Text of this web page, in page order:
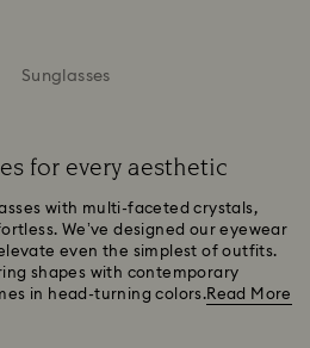
Sunglasses
for every aesthetic
with multi-faceted crystals,
We’ve designed our eyewear
even the simplest of outfits.
shapes with contemporary
in head-turning colors.Read More